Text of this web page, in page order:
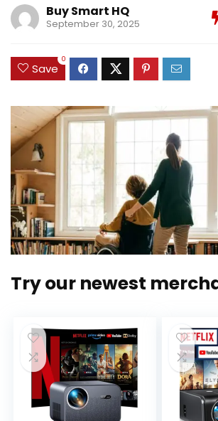
Buy Smart HQ
September 30, 2025
Save
0
Try our newest